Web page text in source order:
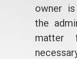
owner
the
matter